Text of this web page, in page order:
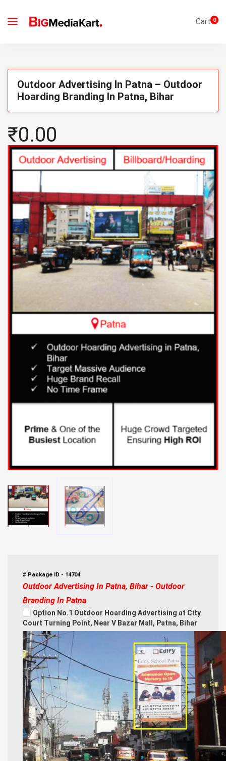
Cart0
Outdoor Advertising In Patna – Outdoor
Hoarding Branding In Patna, Bihar
₹0.00
# Package ID - 14704
Outdoor Advertising In Patna, Bihar - Outdoor
Branding In Patna
Option No.1 Outdoor Hoarding Advertising at City
Court Turning Point, Near V Bazar Mall, Patna, Bihar